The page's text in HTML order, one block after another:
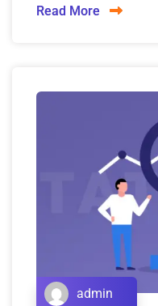
Read More
admin